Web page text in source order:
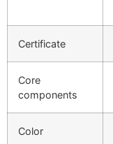
Certificate
Core
components
Color